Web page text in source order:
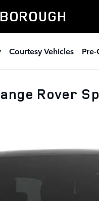
Courtesy Vehicles
Rover